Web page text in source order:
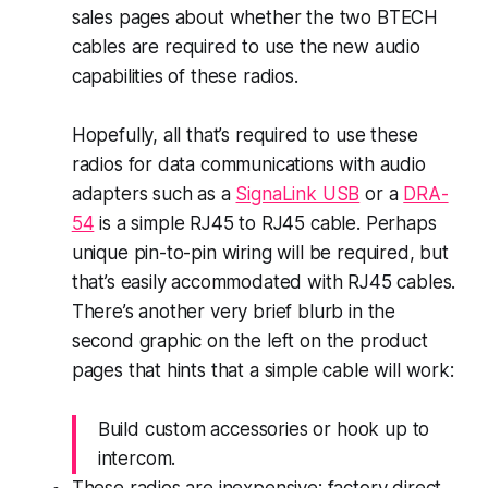
sales pages about whether the two BTECH
cables are required to use the new audio
capabilities of these radios.
Hopefully, all that’s required to use these
radios for data communications with audio
adapters such as a SignaLink USB or a DRA-
54 is a simple RJ45 to RJ45 cable. Perhaps
unique pin-to-pin wiring will be required, but
that’s easily accommodated with RJ45 cables.
There’s another very brief blurb in the
second graphic on the left on the product
pages that hints that a simple cable will work:
Build custom accessories or hook up to
intercom.